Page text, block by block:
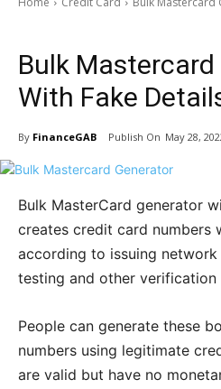
Bulk
With Fake
By FinanceGAB May 28,
Bulk MasterCard generator
creates credit card numbers
according to issuing
testing and other verification
People can generate these
numbers using legitimate
are valid but have no